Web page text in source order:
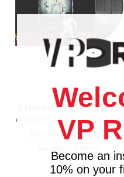
UME
Saturday Night Fever -
Original Motion Picture
Soundtrack (2LP)
VP
Become an
10% on your